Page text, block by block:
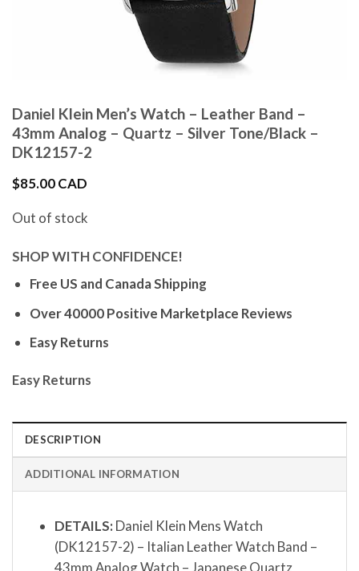
Daniel Klein Men’s Watch – Leather Band –
43mm Analog – Quartz – Silver Tone/Black –
DK12157-2
$85.00 CAD
Out of stock
SHOP WITH CONFIDENCE!
Free US and Canada Shipping
Over 40000 Positive Marketplace Reviews
Easy Returns
Easy Returns
DESCRIPTION
ADDITIONAL INFORMATION
DETAILS: Daniel Klein Mens Watch
(DK12157-2) – Italian Leather Watch Band –
43mm Analog Watch – Japanese Quartz